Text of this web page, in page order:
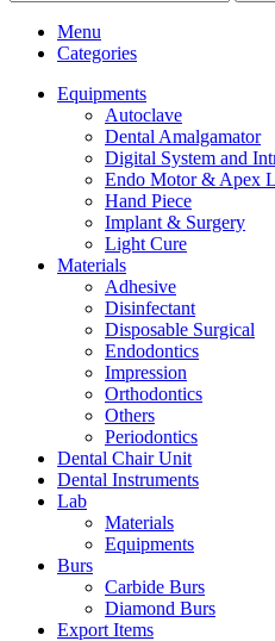
Menu
Categories
Equipments
Autoclave
Dental Amalgamator
Digital System and
Endo Motor & Apex
Hand Piece
Implant & Surgery
Light Cure
Materials
Adhesive
Disinfectant
Disposable Surgical
Endodontics
Impression
Orthodontics
Others
Periodontics
Dental Chair Unit
Dental Instruments
Lab
Materials
Equipments
Burs
Carbide Burs
Diamond Burs
Export Items